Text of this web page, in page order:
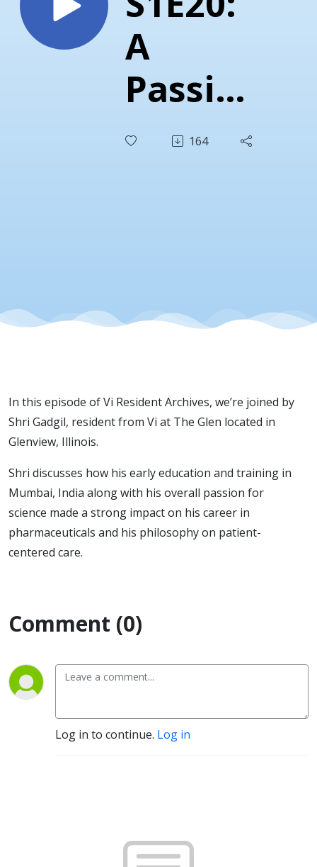
A
Passion
for
Care
164
In this episode of Vi Resident Archives, we’re joined by
Shri Gadgil, resident from Vi at The Glen located in
Glenview, Illinois.
Shri discusses how his early education and training in
Mumbai, India along with his overall passion for
science made a strong impact on his career in
pharmaceuticals and his philosophy on patient-
centered care.
Comment (0)
Log in to continue. Log in